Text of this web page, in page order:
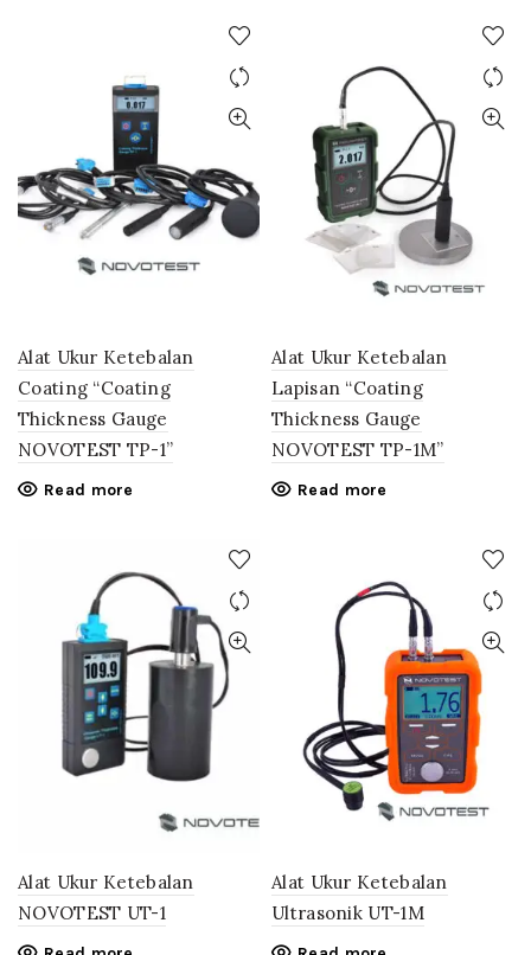
Alat Ukur Ketebalan
Coating “Coating
Thickness Gauge
NOVOTEST TP-1”
Read more
Alat Ukur Ketebalan
Lapisan “Coating
Thickness Gauge
NOVOTEST TP-1M”
Read more
Alat Ukur Ketebalan
NOVOTEST UT-1
Alat Ukur Ketebalan
Ultrasonik UT-1M